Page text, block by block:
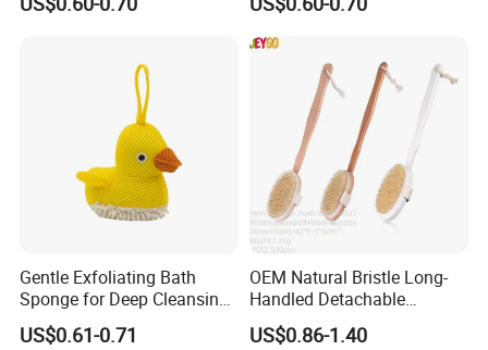
Gentle Exfoliating Bath
Sponge for Deep Cleansing
and Skin Care
US$0.61-0.71
OEM Natural Bristle Long-
Handled Detachable
Wooden Handle Bath Brush
US$0.86-1.40